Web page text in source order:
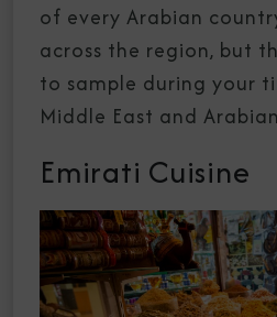
of every Arabian
across the region, but
to sample during your
Middle East and
Emirati Cuisine